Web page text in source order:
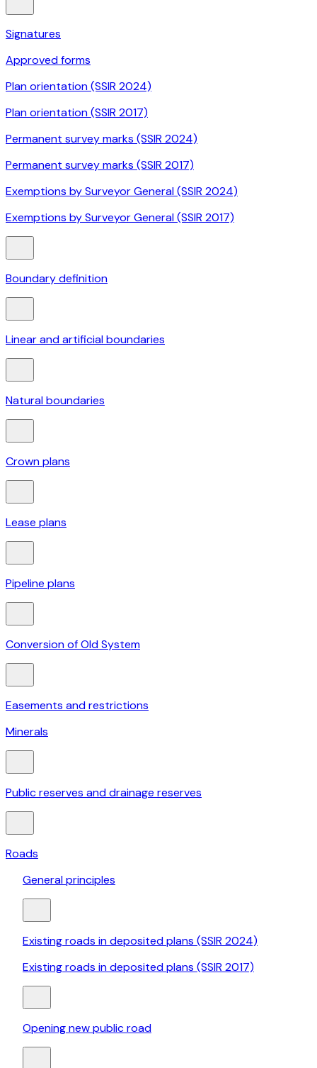
Signatures
Approved forms
Plan orientation (SSIR 2024)
Plan orientation (SSIR 2017)
Permanent survey marks (SSIR 2024)
Permanent survey marks (SSIR 2017)
Exemptions by Surveyor General (SSIR 2024)
Exemptions by Surveyor General (SSIR 2017)
Boundary definition
Linear and artificial boundaries
Natural boundaries
Crown plans
Lease plans
Pipeline plans
Conversion of Old System
Easements and restrictions
Minerals
Public reserves and drainage reserves
Roads
General principles
Existing roads in deposited plans (SSIR 2024)
Existing roads in deposited plans (SSIR 2017)
Opening new public road